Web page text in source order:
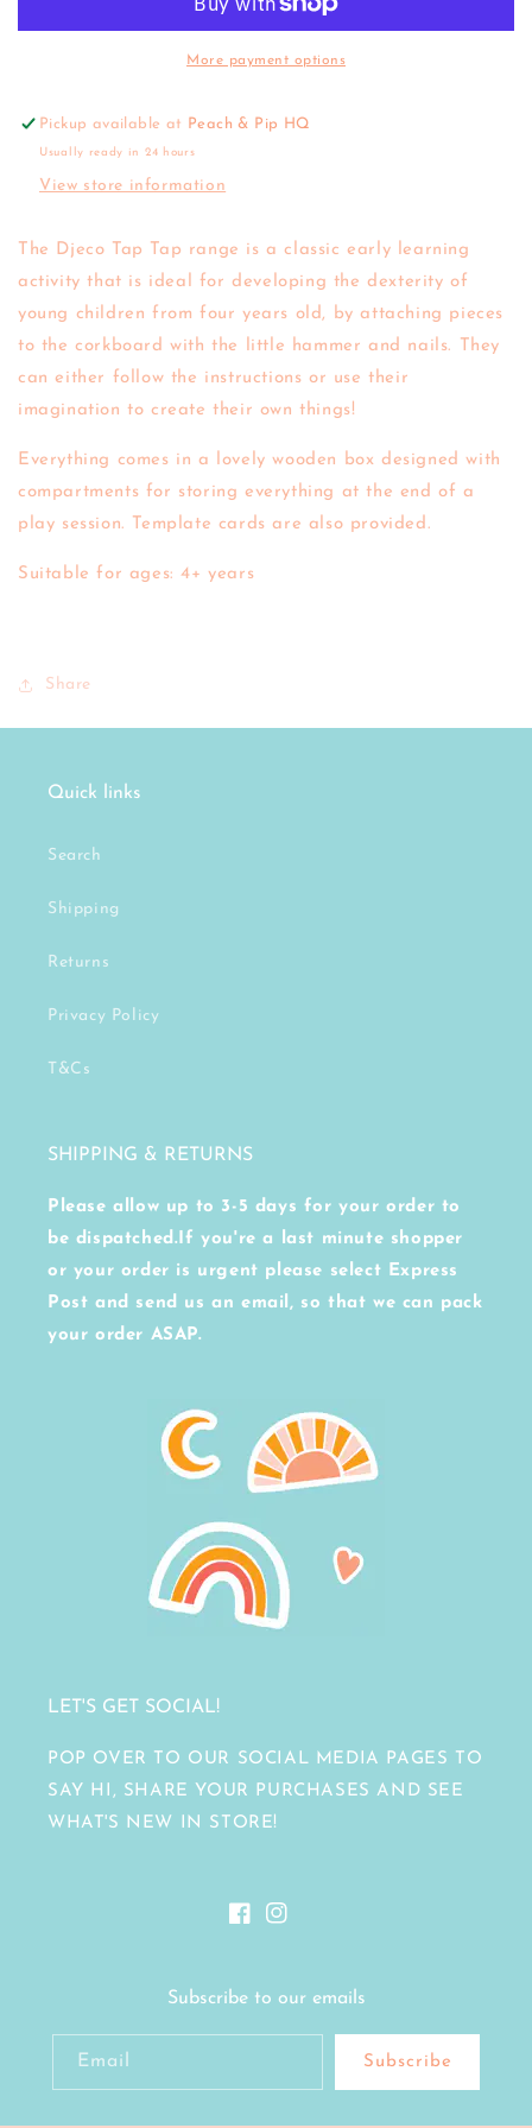
(various)
(various)
More payment options
Pickup available at Peach & Pip HQ
Usually ready in 24 hours
View store information
The Djeco Tap Tap range is a classic early learning
activity that is ideal for developing the dexterity of
young children from four years old, by attaching pieces
to the corkboard with the little hammer and nails. They
can either follow the instructions or use their
imagination to create their own things!
Everything comes in a lovely wooden box designed with
compartments for storing everything at the end of a
play session. Template cards are also provided.
Suitable for ages: 4+ years
Share
Quick links
Search
Shipping
Returns
Privacy Policy
T&Cs
SHIPPING & RETURNS
Please allow up to 3-5 days for your order to
be dispatched.If you're a last minute shopper
or your order is urgent please select Express
Post and send us an email, so that we can pack
your order ASAP.
LET'S GET SOCIAL!
POP OVER TO OUR SOCIAL MEDIA PAGES TO
SAY HI, SHARE YOUR PURCHASES AND SEE
WHAT'S NEW IN STORE!
FacebookInstagram
Subscribe to our emails
Email Subscribe